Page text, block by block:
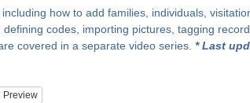
how to add families, individuals,
codes, importing pictures, tagging
covered in a separate video series. * Last
Preview